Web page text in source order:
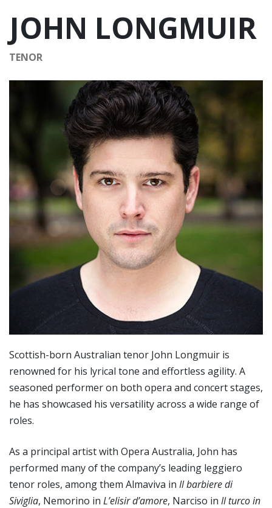
JOHN LONGMUIR
TENOR
Scottish-born Australian tenor John Longmuir is
renowned for his lyrical tone and effortless agility. A
seasoned performer on both opera and concert stages,
he has showcased his versatility across a wide range of
roles.
As a principal artist with Opera Australia, John has
performed many of the company’s leading leggiero
tenor roles, among them Almaviva in Il barbiere di
Siviglia, Nemorino in L’elisir d’amore, Narciso in Il turco in